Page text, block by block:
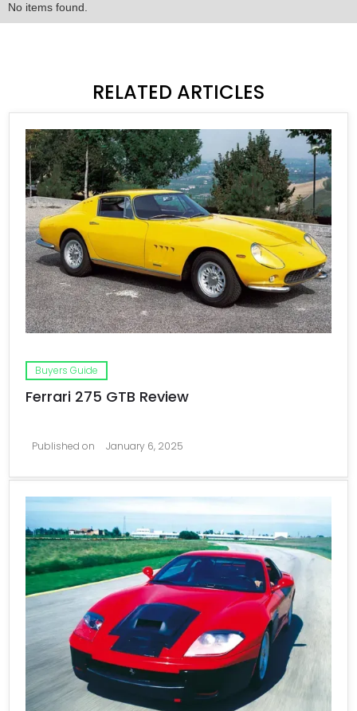
No items found.
RELATED ARTICLES
Buyers Guide
Ferrari 275 GTB Review
Published on January 6, 2025